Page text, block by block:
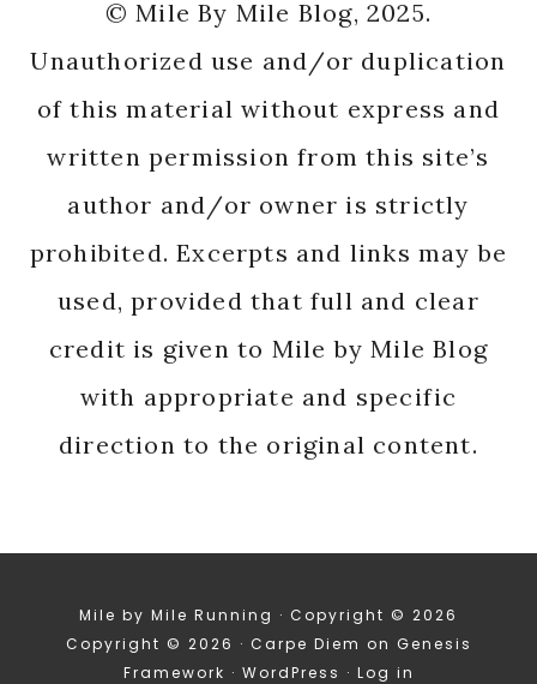
© Mile By Mile Blog, 2025.
Unauthorized use and/or duplication
of this material without express and
written permission from this site’s
author and/or owner is strictly
prohibited. Excerpts and links may be
used, provided that full and clear
credit is given to Mile by Mile Blog
with appropriate and specific
direction to the original content.
Mile by Mile Running · Copyright © 2026
Copyright © 2026 · Carpe Diem on Genesis
Framework · WordPress · Log in